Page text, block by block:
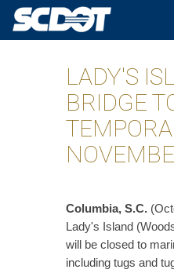
LADY'S
BRIDGE
Columbia, S.C.
Lady's Island
will be closed to
including tugs and